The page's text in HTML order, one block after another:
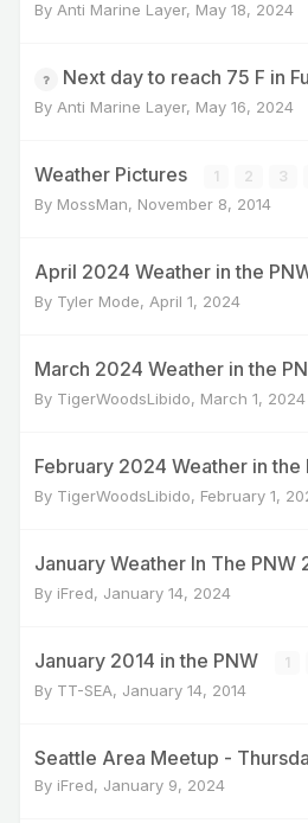
By Anti Marine Layer, May 18, 2024
Next day to reach 75 F in
By Anti Marine Layer, May 16, 2024
Weather Pictures 1 2 3
By MossMan, November 8, 2014
April 2024 Weather in the
By Tyler Mode, April 1, 2024
March 2024 Weather in the
By TigerWoodsLibido, March 1, 2024
February 2024 Weather in the
By TigerWoodsLibido, February 1,
January Weather In The
By iFred, January 14, 2024
January 2014 in the PNW 1
By TT-SEA, January 14, 2014
Seattle Area Meetup -
By iFred, January 9, 2024